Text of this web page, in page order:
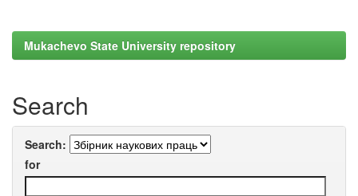
Mukachevo State University repository
Search
Search:
for